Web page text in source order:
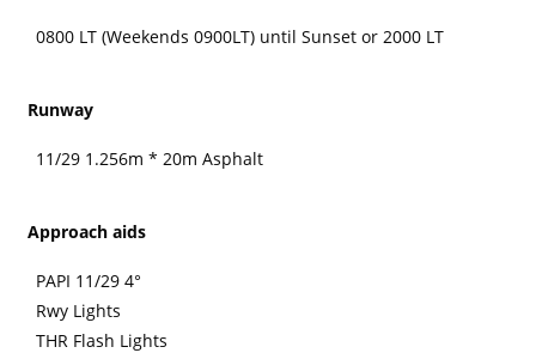
0800 LT (Weekends 0900LT) until Sunset or 2000 LT
Runway
11/29 1.256m * 20m Asphalt
Approach aids
PAPI 11/29 4°
Rwy Lights
THR Flash Lights